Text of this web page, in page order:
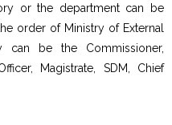
or the department can be
order of Ministry of External
can be the Commissioner,
Magistrate, SDM, Chief